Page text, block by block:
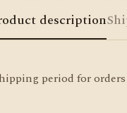
description
period for